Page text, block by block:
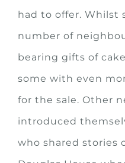
had to offer. Whilst
number of
bearing gifts of
some with even
for the sale. Other
introduced
who shared stories